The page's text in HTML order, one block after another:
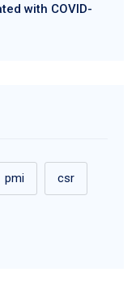
with COVID-
pmi csr